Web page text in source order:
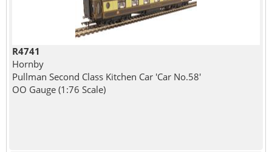
R4741
Hornby
Pullman Second Class Kitchen Car 'Car No.58'
OO Gauge (1:76 Scale)